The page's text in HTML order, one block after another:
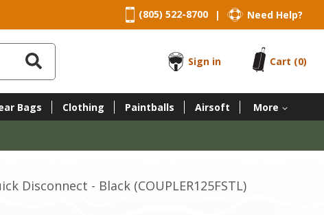
(805) 522-8700 | Need Help?
Sign in
Cart (0)
Bags Clothing Paintballs Airsoft More
Disconnect - Black (COUPLER125FSTL)